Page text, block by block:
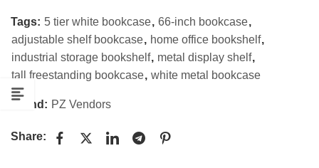
Tags: 5 tier white bookcase, 66-inch bookcase,
adjustable shelf bookcase, home office bookshelf,
industrial storage bookshelf, metal display shelf,
tall freestanding bookcase, white metal bookcase
Brand: PZ Vendors
Share: